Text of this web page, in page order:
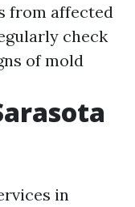
from affected
check
of mold
in